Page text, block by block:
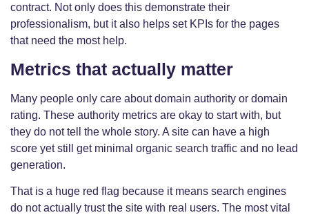
contract. Not only does this demonstrate their
professionalism, but it also helps set KPIs for the pages
that need the most help.
Metrics that actually matter
Many people only care about domain authority or domain
rating. These authority metrics are okay to start with, but
they do not tell the whole story. A site can have a high
score yet still get minimal organic search traffic and no lead
generation.
That is a huge red flag because it means search engines
do not actually trust the site with real users. The most vital